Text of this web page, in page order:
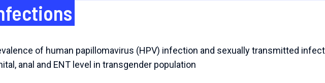
of human papillomavirus (HPV) infection and sexually transmitted
anal and ENT level in transgender population